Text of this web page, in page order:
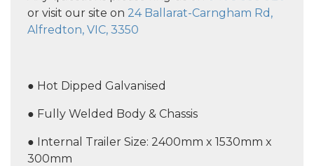
or visit our site on 24 Ballarat-Carngham Rd,
Alfredton, VIC, 3350
● Hot Dipped Galvanised
● Fully Welded Body & Chassis
● Internal Trailer Size: 2400mm x 1530mm x
300mm